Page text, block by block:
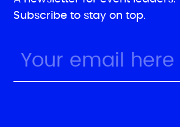
Subscribe to stay on top.